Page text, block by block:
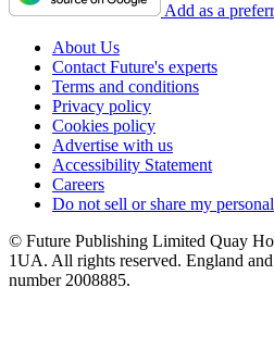
Add as a
About Us
Contact Future's experts
Terms and conditions
Privacy policy
Cookies policy
Advertise with us
Accessibility Statement
Careers
Do not sell or share my
© Future Publishing Limited Quay
1UA. All rights reserved. England
number 2008885.